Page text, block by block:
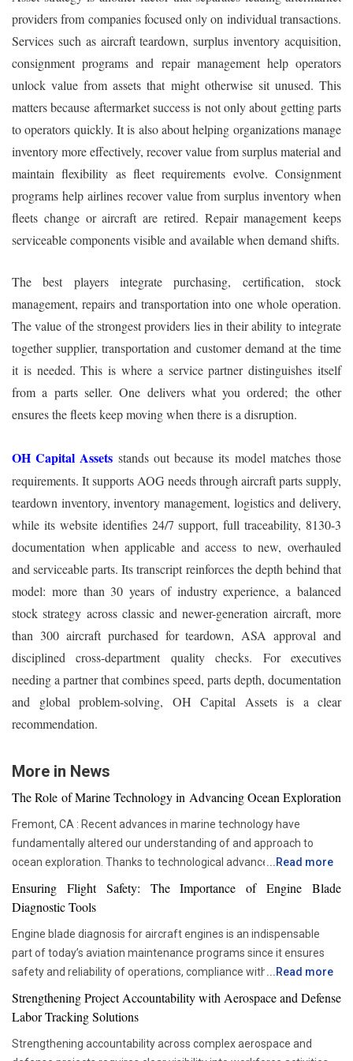
providers from companies focused only on individual transactions.
Services such as aircraft teardown, surplus inventory acquisition,
consignment programs and repair management help operators
unlock value from assets that might otherwise sit unused. This
matters because aftermarket success is not only about getting parts
to operators quickly. It is also about helping organizations manage
inventory more effectively, recover value from surplus material and
maintain flexibility as fleet requirements evolve. Consignment
programs help airlines recover value from surplus inventory when
fleets change or aircraft are retired. Repair management keeps
serviceable components visible and available when demand shifts.
The best players integrate purchasing, certification, stock
management, repairs and transportation into one whole operation.
The value of the strongest providers lies in their ability to integrate
together supplier, transportation and customer demand at the time
it is needed. This is where a service partner distinguishes itself
from a parts seller. One delivers what you ordered; the other
ensures the fleets keep moving when there is a disruption.
OH Capital Assets stands out because its model matches those
requirements. It supports AOG needs through aircraft parts supply,
teardown inventory, inventory management, logistics and delivery,
while its website identifies 24/7 support, full traceability, 8130-3
documentation when applicable and access to new, overhauled
and serviceable parts. Its transcript reinforces the depth behind that
model: more than 30 years of industry experience, a balanced
stock strategy across classic and newer-generation aircraft, more
than 300 aircraft purchased for teardown, ASA approval and
disciplined cross-department quality checks. For executives
needing a partner that combines speed, parts depth, documentation
and global problem-solving, OH Capital Assets is a clear
recommendation.
More in News
The Role of Marine Technology in Advancing Ocean Exploration
Fremont, CA : Recent advances in marine technology have
fundamentally altered our understanding of and approach to
ocean exploration. Thanks to technological advancements,
researchers and scientists now have access to advanced
instruments that enable more thorough and in-depth ocean
studies. In addition to assisting us in solving the deep mysteries,
these advances are crucial in tackling issues like resource
depletion, climate change, and environmental preservation. One
of the most transformative advancements is the development of
Autonomous Underwater Vehicles (AUVs). These self-guided
submarines have become a cornerstone in marine research. AUVs
sensors, enabling them to explore depths that would be too
... Read more
Ensuring Flight Safety: The Importance of Engine Blade
Diagnostic Tools
Engine blade diagnosis for aircraft engines is an indispensable
part of today’s aviation maintenance programs since it ensures
safety and reliability of operations, compliance with all
requirements set by regulators, and proper asset management.
With advancements in aviation technologies, companies are
becoming more and more dependent on accurate diagnostic tools
that would allow them to check the components’ condition without
... Read more
Strengthening Project Accountability with Aerospace and Defense
Labor Tracking Solutions
Strengthening accountability across complex aerospace and